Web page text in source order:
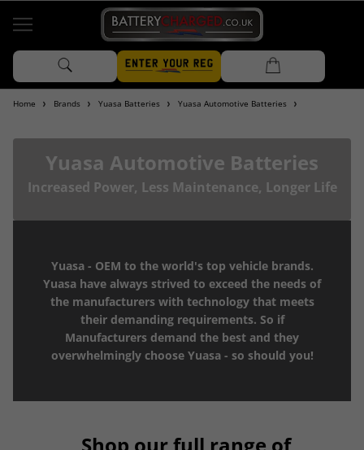
Home Brands Yuasa Batteries Yuasa Automotive Batteries
Yuasa Automotive Batteries
Increased Power, Less Maintenance, Longer Life
Yuasa - OEM to the world's top vehicle brands.
Yuasa have always strived to exceed the needs of
the manufacturers with technology that meets
their demanding requirements. So if
Manufacturers demand the best and they
overwhelmingly choose Yuasa - so should you!
Shop our full range of